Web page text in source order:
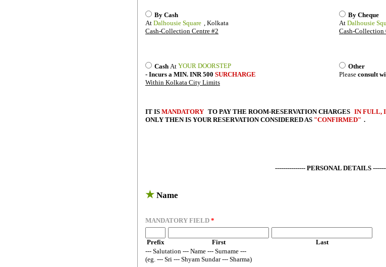
By Cash
At Dalhousie Square
, Kolkata
Cash-Collection Centre #2
By Cheque
At Dalhousie
Cash-Collection
Cash At YOUR DOORSTEP
- Incurs a MIN. INR 500 SURCHARGE
Within Kolkata City Limits
Other
Please consult
IT IS MANDATORY TO PAY THE ROOM-RESERVATION CHARGES IN FULL,
ONLY THEN IS YOUR RESERVATION CONSIDERED AS "CONFIRMED" .
--------------- PERSONAL DETAILS
★ Name
MANDATORY FIELD *
Prefix First
Last
--- Salutation --- Name --- Surname ---
(eg. --- Sri --- Shyam Sundar --- Sharma)